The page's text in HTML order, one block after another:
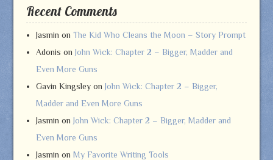
Recent Comments
Jasmin on The Kid Who Cleans the Moon – Story Prompt
Adonis on John Wick: Chapter 2 – Bigger, Madder and
Even More Guns
Gavin Kingsleyon John Wick: Chapter 2 – Bigger,
Madder and Even More Guns
Jasmin on John Wick: Chapter 2 – Bigger, Madder and
Even More Guns
Jasmin on My Favorite Writing Tools